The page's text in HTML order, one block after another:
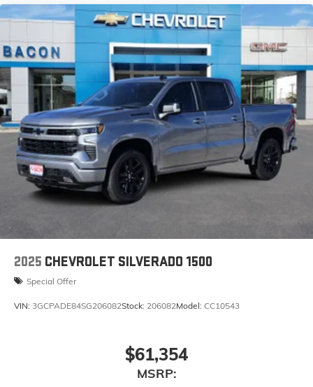
2025 CHEVROLET SILVERADO 1500
Special Offer
VIN: 3GCPADE84SG206082Stock: 206082Model: CC10543
$61,354
MSRP: